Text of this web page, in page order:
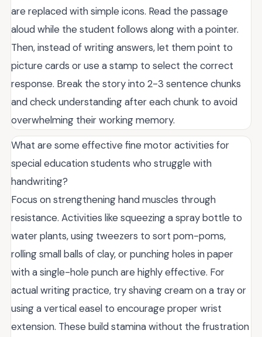
are replaced with simple icons. Read the passage
aloud while the student follows along with a pointer.
Then, instead of writing answers, let them point to
picture cards or use a stamp to select the correct
response. Break the story into 2-3 sentence chunks
and check understanding after each chunk to avoid
overwhelming their working memory.
What are some effective fine motor activities for
special education students who struggle with
handwriting?
Focus on strengthening hand muscles through
resistance. Activities like squeezing a spray bottle to
water plants, using tweezers to sort pom-poms,
rolling small balls of clay, or punching holes in paper
with a single-hole punch are highly effective. For
actual writing practice, try shaving cream on a tray or
using a vertical easel to encourage proper wrist
extension. These build stamina without the frustration